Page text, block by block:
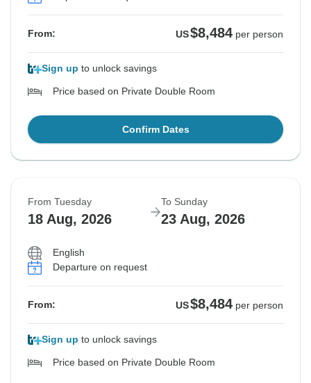
From: US$8,484 per person
Sign up to unlock savings
Price based on Private Double Room
Confirm Dates
From Tuesday
18 Aug, 2026
To Sunday
23 Aug, 2026
English
Departure on request
From: US$8,484 per person
Sign up to unlock savings
Price based on Private Double Room